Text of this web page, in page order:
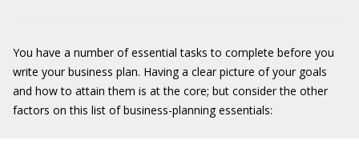
You have a number of essential tasks to complete before you
write your business plan. Having a clear picture of your goals
and how to attain them is at the core; but consider the other
factors on this list of business-planning essentials: